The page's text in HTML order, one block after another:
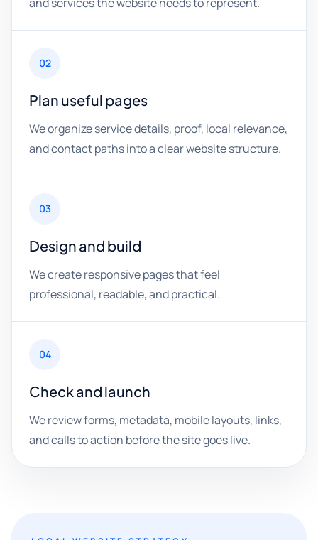
02
Plan useful pages
We organize service details, proof, local relevance,
and contact paths into a clear website structure.
03
Design and build
We create responsive pages that feel
professional, readable, and practical.
04
Check and launch
We review forms, metadata, mobile layouts, links,
and calls to action before the site goes live.